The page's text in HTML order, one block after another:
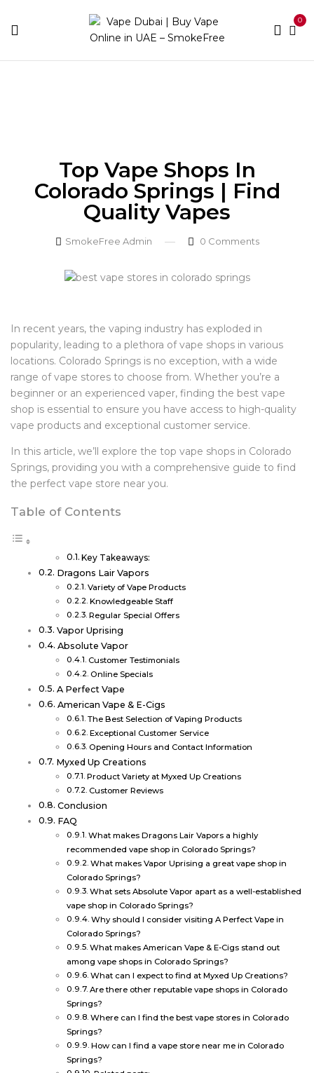
0
Top Vape Shops In
Colorado Springs | Find
Quality Vapes
SmokeFree Admin 0 Comments
In recent years, the vaping industry has exploded in
popularity, leading to a plethora of vape shops in various
locations. Colorado Springs is no exception, with a wide
range of vape stores to choose from. Whether you’re a
beginner or an experienced vaper, finding the best vape
shop is essential to ensure you have access to high-quality
vape products and exceptional customer service.
In this article, we’ll explore the top vape shops in Colorado
Springs, providing you with a comprehensive guide to find
the perfect vape store near you.
Table of Contents
Key Takeaways:
Dragons Lair Vapors
Variety of Vape Products
Knowledgeable Staff
Regular Special Offers
Vapor Uprising
Absolute Vapor
Customer Testimonials
Online Specials
A Perfect Vape
American Vape & E-Cigs
The Best Selection of Vaping Products
Exceptional Customer Service
Opening Hours and Contact Information
Myxed Up Creations
Product Variety at Myxed Up Creations
Customer Reviews
Conclusion
FAQ
What makes Dragons Lair Vapors a highly
recommended vape shop in Colorado Springs?
What makes Vapor Uprising a great vape shop in
Colorado Springs?
What sets Absolute Vapor apart as a well-established
vape shop in Colorado Springs?
Why should I consider visiting A Perfect Vape in
Colorado Springs?
What makes American Vape & E-Cigs stand out
among vape shops in Colorado Springs?
What can I expect to find at Myxed Up Creations?
Are there other reputable vape shops in Colorado
Springs?
Where can I find the best vape stores in Colorado
Springs?
How can I find a vape store near me in Colorado
Springs?